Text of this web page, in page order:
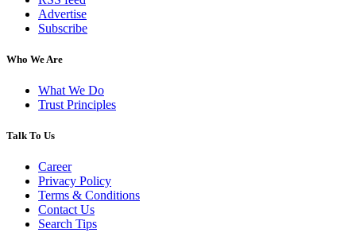
Advertise
Subscribe
Who We Are
What We Do
Trust Principles
Talk To Us
Career
Privacy Policy
Terms & Conditions
Contact Us
Search Tips